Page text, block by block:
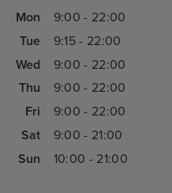
Mon
9:00 - 22:00
Tue
9:15 - 22:00
Wed
9:00 - 22:00
Thu
9:00 - 22:00
Fri
9:00 - 22:00
Sat
9:00 - 21:00
Sun
10:00 - 21:00